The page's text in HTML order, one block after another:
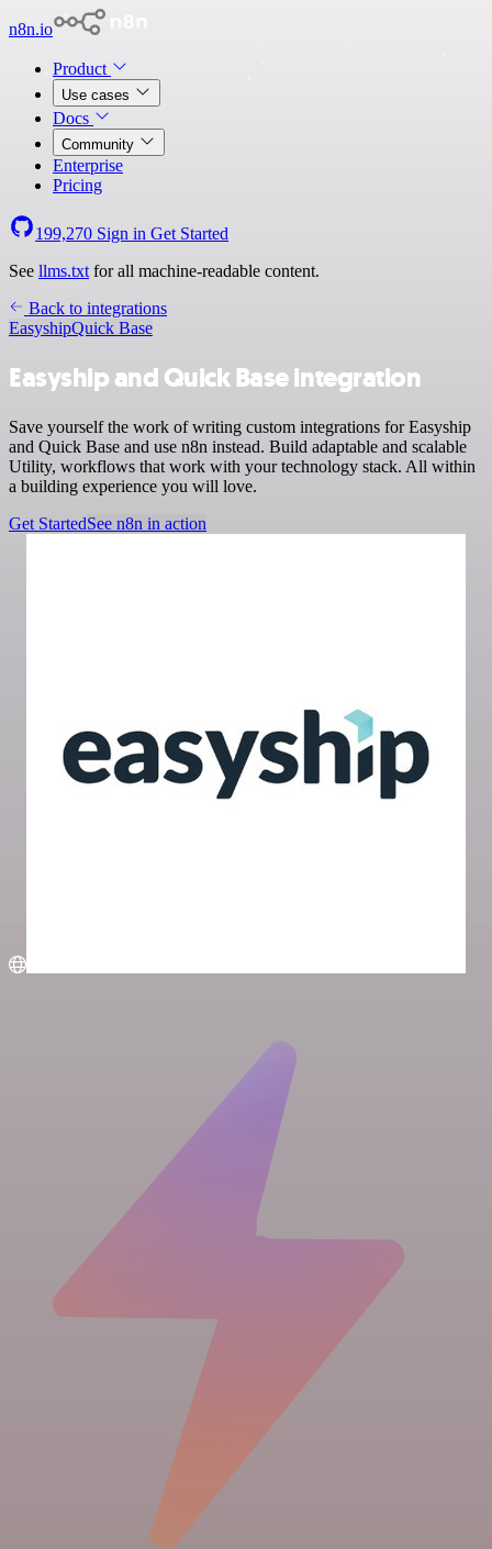
n8n.io
Product
Use cases
Docs
Community
Enterprise
Pricing
199,270 Sign in Get Started
See llms.txt for all machine-readable content.
Back to integrations
EasyshipQuick Base
Easyship and Quick Base integration
Save yourself the work of writing custom integrations for Easyship
and Quick Base and use n8n instead. Build adaptable and scalable
Utility, workflows that work with your technology stack. All within
a building experience you will love.
Get StartedSee n8n in action